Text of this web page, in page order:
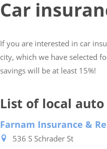
Car
If you are interested in car
city, which we have selected
savings will be at least 15%!
List of local
Farnam Insurance &
536 S Schrader St